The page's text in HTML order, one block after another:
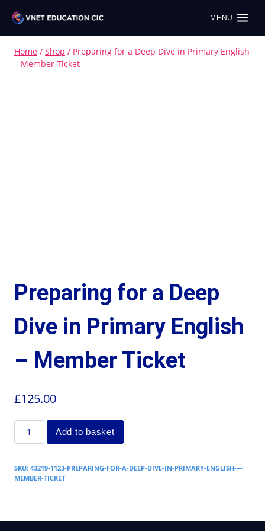
MENU
Home / Shop / Preparing for a Deep Dive in Primary English
– Member Ticket
Preparing for a Deep
Dive in Primary English
– Member Ticket
£125.00
Add to basket
SKU: 43219-1123-PREPARING-FOR-A-DEEP-DIVE-IN-PRIMARY-ENGLISH-–-
MEMBER-TICKET